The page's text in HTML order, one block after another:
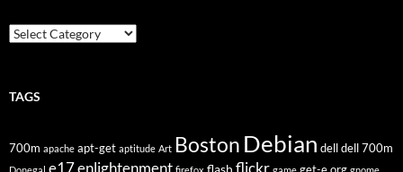
Categories
TAGS
700m apache apt-get aptitude Art Boston Debian dell dell 700m
e17enlightenment flash flickr